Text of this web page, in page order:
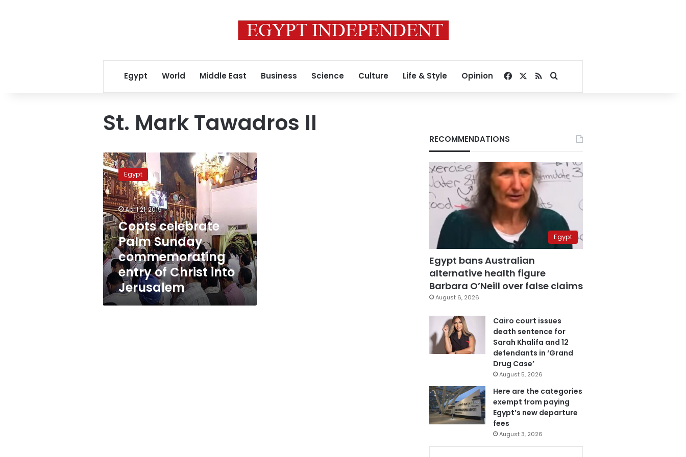
Egypt World Middle East Business Science Culture Life & Style Opinion Facebook
RSSSearch for
St. Mark Tawadros II
Copts
celebrate
Palm
Sunday
commemorating
entry
of
Christ
into
Jerusalem
Egypt
April 21, 2019
Copts celebrate
Palm Sunday
commemorating
entry of Christ into
Jerusalem
RECOMMENDATIONS
Egypt
Egypt bans Australian
alternative health figure
Barbara O’Neill over false claims
August 6, 2026
Cairo court issues
death sentence for
Sarah Khalifa and 12
defendants in ‘Grand
Drug Case’
August 5, 2026
Here are the categories
exempt from paying
Egypt’s new departure
fees
August 3, 2026